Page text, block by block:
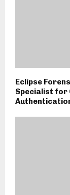
Eclipse
Specialist for